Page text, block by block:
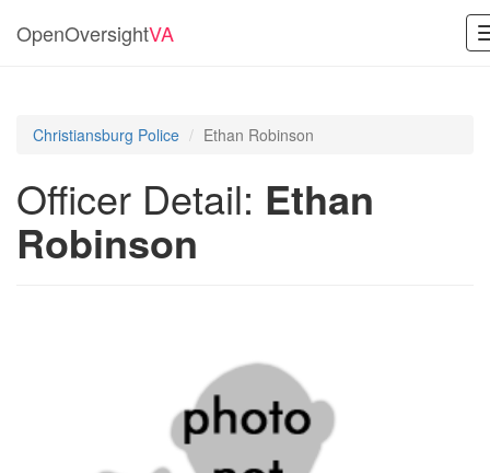
OpenOversightVA
Christiansburg Police Ethan Robinson
Officer Detail: Ethan
Robinson